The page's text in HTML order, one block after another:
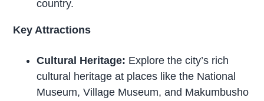
country.
Key Attractions
Cultural Heritage: Explore the city’s rich
cultural heritage at places like the National
Museum, Village Museum, and Makumbusho